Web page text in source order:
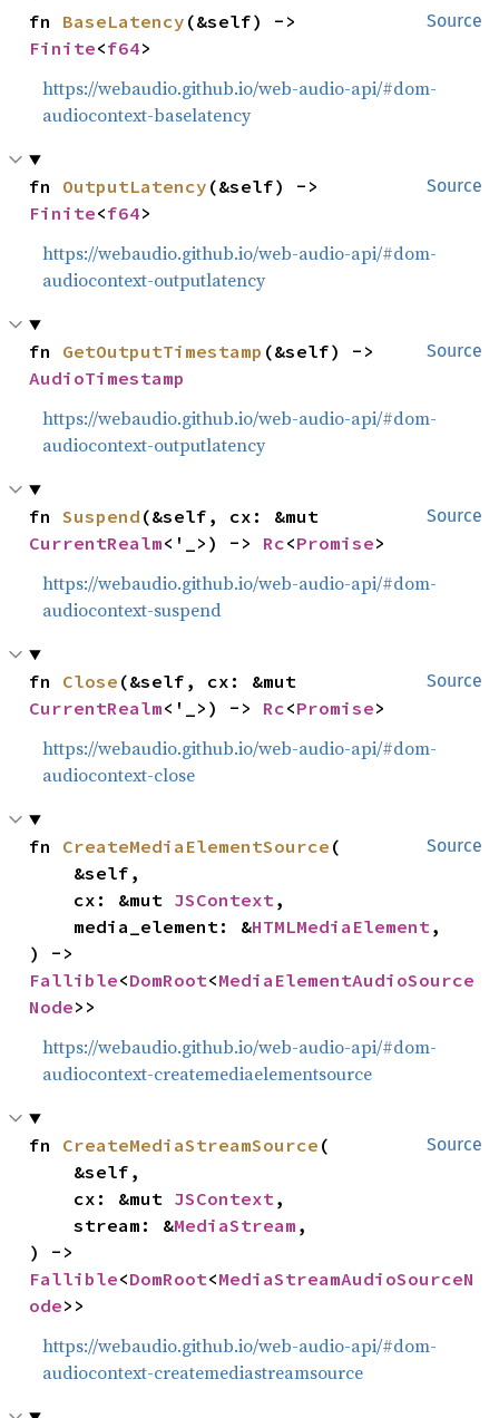
Source
fn BaseLatency
Finite<f64>
https://webaudio.github.io/web-audio-api/#dom-
audiocontext-baselatency
Source
fn OutputLatency
Finite<f64>
https://webaudio.github.io/web-audio-api/#dom-
audiocontext-outputlatency
Source
fn GetOutputTimestamp
AudioTimestamp
https://webaudio.github.io/web-audio-api/#dom-
audiocontext-outputlatency
Source
fn Suspend
CurrentRealm<'_>) -> Rc<Promise>
https://webaudio.github.io/web-audio-api/#dom-
audiocontext-suspend
Source
fn Close
CurrentRealm<'_>) -> Rc<Promise>
https://webaudio.github.io/web-audio-api/#dom-
audiocontext-close
Source
fn CreateMediaElementSource (
    cx: &mut
JSContext ,
    media_element: &
HTMLMediaElement ,
Fallible<DomRoot<MediaElementAudioSource
Node>>
https://webaudio.github.io/web-audio-api/#dom-
audiocontext-createmediaelementsource
Source
fn CreateMediaStreamSource (
    cx: &mut
JSContext ,
    stream: &
MediaStream ,
Fallible<DomRoot<MediaStreamAudioSourceN
ode>>
https://webaudio.github.io/web-audio-api/#dom-
audiocontext-createmediastreamsource